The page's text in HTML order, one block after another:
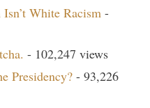
White Racism -
- 102,247 views
Presidency? - 93,226